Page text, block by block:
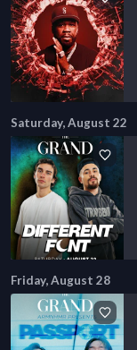
Saturday, August 22
Friday, August 28